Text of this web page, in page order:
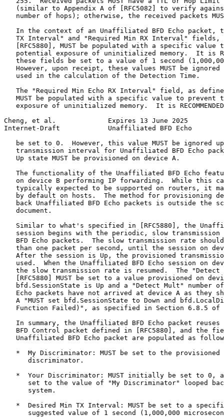
(similar to Appendix A of [RFC5082] to verify
number of hops); otherwise, the received packets
In the context of an Unaffiliated BFD Echo packet,
TX Interval" and "Required Min RX Interval" fields,
[RFC5880], MUST be populated with a specific value
potential exposure of uninitialized memory.  It is
these fields be set to a value of 1 second
However, upon receipt, these values MUST be ignored
   used in the calculation of the Detection Time.
The "Required Min Echo RX Interval" field, as
MUST be populated with a specific value to prevent
exposure of uninitialized memory.  It is
Cheng, et al.             Expires 13 June 2025
Internet-Draft            Unaffiliated BFD Echo
be set to 0.  However, this value MUST be ignored
transmission interval for Unaffiliated BFD Echo
   Up state MUST be provisioned on device A.
The functionality of the Unaffiliated BFD Echo
on device B performing IP forwarding.  While this
typically expected to be supported on routers, it
by default on hosts.  The method for provisioning
back Unaffiliated BFD Echo packets is outside the
   document.
Similar to what's specified in [RFC5880], the
session begins with the periodic, slow transmission
BFD Echo packets.  The slow transmission rate
than one packet per second, until the session on
After the session is Up, the provisioned
used.  When the Unaffiliated BFD Echo session on
the slow transmission rate is resumed.  The "Detect
[RFC5880] MUST be set to a value provisioned on
bfd.SessionState is Up and a "Detect Mult" number
Echo packets have not arrived at device A as they
A "MUST set bfd.SessionState to Down and
Function Failed)", as specified in Section 6.8.5 of
In summary, the Unaffiliated BFD Echo packet reuses
BFD Control packet defined in [RFC5880], and the
Unaffiliated BFD Echo packet are populated as
*  My Discriminator: MUST be set to the provisioned
      discriminator.
*  Your Discriminator: MUST initially be set to 0,
set to the value of "My Discriminator" looped
      system.
*  Desired Min TX Interval: MUST be set to a
suggested value of 1 second (1,000,000